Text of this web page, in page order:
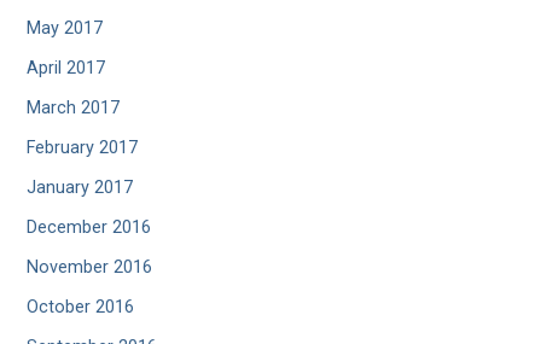
May 2017
April 2017
March 2017
February 2017
January 2017
December 2016
November 2016
October 2016